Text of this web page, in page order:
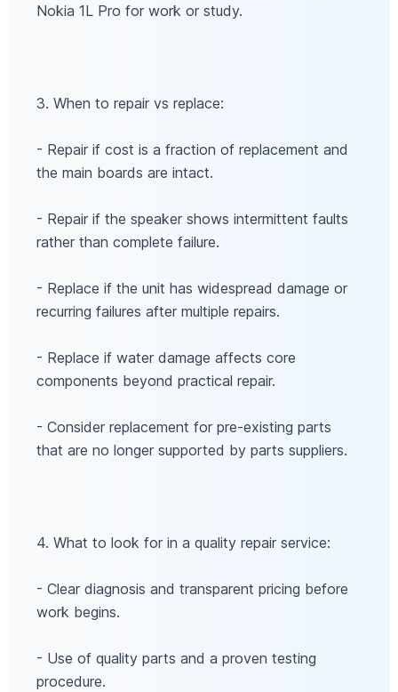
Nokia 1L Pro for work or study.
3. When to repair vs replace:
- Repair if cost is a fraction of replacement and
the main boards are intact.
- Repair if the speaker shows intermittent faults
rather than complete failure.
- Replace if the unit has widespread damage or
recurring failures after multiple repairs.
- Replace if water damage affects core
components beyond practical repair.
- Consider replacement for pre-existing parts
that are no longer supported by parts suppliers.
4. What to look for in a quality repair service:
- Clear diagnosis and transparent pricing before
work begins.
- Use of quality parts and a proven testing
procedure.